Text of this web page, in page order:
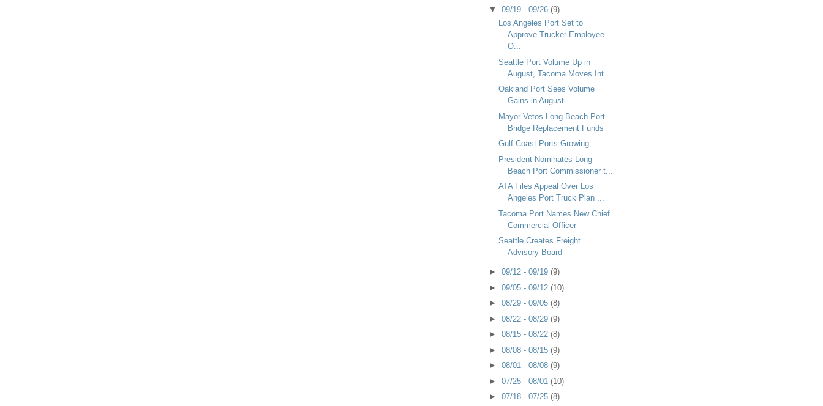
▼ 09/19 - 09/26 (9)
Los Angeles Port Set to
Approve Trucker Employee-
O...
Seattle Port Volume Up in
August, Tacoma Moves Int...
Oakland Port Sees Volume
Gains in August
Mayor Vetos Long Beach Port
Bridge Replacement Funds
Gulf Coast Ports Growing
President Nominates Long
Beach Port Commissioner t...
ATA Files Appeal Over Los
Angeles Port Truck Plan ...
Tacoma Port Names New Chief
Commercial Officer
Seattle Creates Freight
Advisory Board
► 09/12 - 09/19 (9)
► 09/05 - 09/12 (10)
► 08/29 - 09/05 (8)
► 08/22 - 08/29 (9)
► 08/15 - 08/22 (8)
► 08/08 - 08/15 (9)
► 08/01 - 08/08 (9)
► 07/25 - 08/01 (10)
► 07/18 - 07/25 (8)